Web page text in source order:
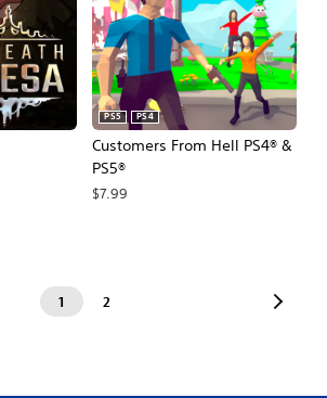
Customers From Hell PS4® &
PS5®
PS5 PS4
$7.99
1 2